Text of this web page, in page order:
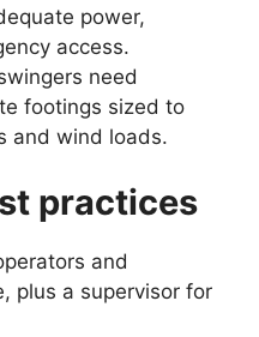
power,
access.
need
footings sized to
and wind loads.
practices
and
plus a supervisor for